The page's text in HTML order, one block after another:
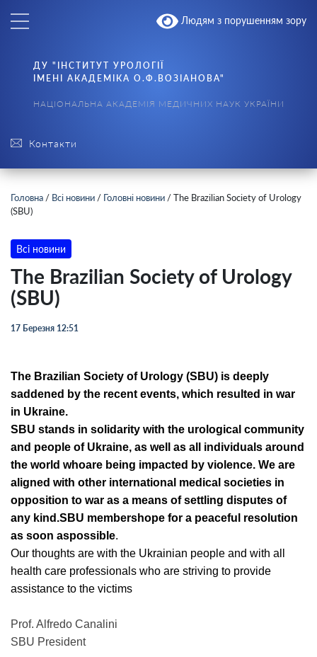
Людям з порушенням зору
Контакти
ДУ "ІНСТИТУТ УРОЛОГІЇ
ІМЕНІ АКАДЕМІКА О.Ф.ВОЗІАНОВА"
НАЦІОНАЛЬНА АКАДЕМІЯ МЕДИЧНИХ НАУК УКРАЇНИ
Головна / Всі новини / Головні новини /The Brazilian Society of Urology
(SBU)
Всі новини
The Brazilian Society of Urology
(SBU)
17 Березня 12:51
The Brazilian Society of Urology (SBU) is deeply
saddened by the recent events, which resulted in war
in Ukraine.
SBU stands in solidarity with the urological community
and people of Ukraine, as well as all individuals around
the world whoare being impacted by violence. We are
aligned with other international medical societies in
opposition to war as a means of settling disputes of
any kind.SBU membershope for a peaceful resolution
as soon aspossible.
Our thoughts are with the Ukrainian people and with all
health care professionals who are striving to provide
assistance to the victims
Prof. Alfredo Canalini
SBU President